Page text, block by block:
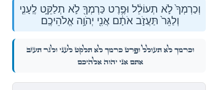
וְכַרְמְךָ֙ לֹ֣א תְעוֹלֵ֔ל וּפֶ֥רֶט כַּרְמְךָ֖ לֹ֣א תְלַקֵּ֑ט לֶֽעָנִ֤י
וְלַגֵּר֙ תַּעֲזֹ֣ב אֹתָ֔ם אֲנִ֖י יְהֹוָ֥ה אֱלֹהֵיכֶֽם׃
וְכַרְמְךָ֙ לֹ֣א תְעוֹלֵ֔ל וּפֶ֥רֶט כַּרְמְךָ֖ לֹ֣א תְלַקֵּ֑ט לֶֽעָנִ֤י וְלַגֵּר֙ תַּעֲזֹ֣ב
אֹתָ֔ם אֲנִ֖י יְהֹוָ֥ה אֱלֹהֵיכֶֽם׃